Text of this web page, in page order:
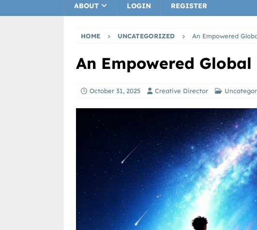
ABOUT LOGIN REGISTER
HOME UNCATEGORIZED An Empowered
An Empowered
October 31, 2025 Creative Director